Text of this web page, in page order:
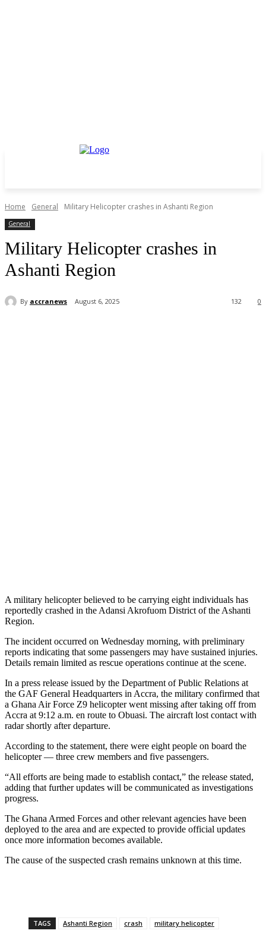
Home General Military Helicopter crashes in Ashanti Region
General
Military Helicopter crashes in
Ashanti Region
By accranews August 6, 2025 0
132
A military helicopter believed to be carrying eight individuals has
reportedly crashed in the Adansi Akrofuom District of the Ashanti
Region.
The incident occurred on Wednesday morning, with preliminary
reports indicating that some passengers may have sustained injuries.
Details remain limited as rescue operations continue at the scene.
In a press release issued by the Department of Public Relations at
the GAF General Headquarters in Accra, the military confirmed that
a Ghana Air Force Z9 helicopter went missing after taking off from
Accra at 9:12 a.m. en route to Obuasi. The aircraft lost contact with
radar shortly after departure.
According to the statement, there were eight people on board the
helicopter — three crew members and five passengers.
“All efforts are being made to establish contact,” the release stated,
adding that further updates will be communicated as investigations
progress.
The Ghana Armed Forces and other relevant agencies have been
deployed to the area and are expected to provide official updates
once more information becomes available.
The cause of the suspected crash remains unknown at this time.
TAGS Ashanti Region crash military helicopter